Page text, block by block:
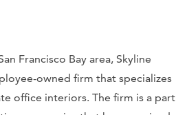
Francisco Bay area, Skyline
owned firm that specializes
office interiors. The firm is a part